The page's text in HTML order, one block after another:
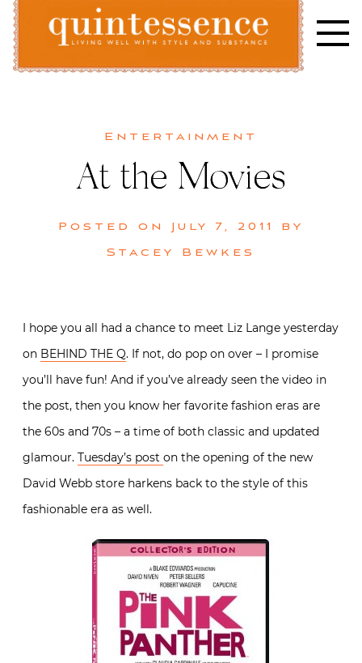
Skip
content
Entertainment
At the Movies
Posted on July 7, 2011
by
Stacey Bewkes
I hope you all had a chance to meet Liz Lange yesterday
on BEHIND THE Q. If not, do pop on over – I promise
you’ll have fun! And if you’ve already seen the video in
the post, then you know her favorite fashion eras are
the 60s and 70s – a time of both classic and updated
glamour. Tuesday’s post on the opening of the new
David Webb store harkens back to the style of this
fashionable era as well.